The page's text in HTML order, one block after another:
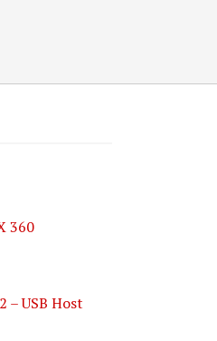
360
– USB Host